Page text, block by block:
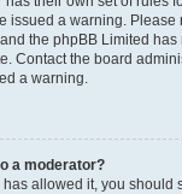
issued a warning. Please
the phpBB Limited
Contact the board
a warning.
a moderator?
has allowed it, you should